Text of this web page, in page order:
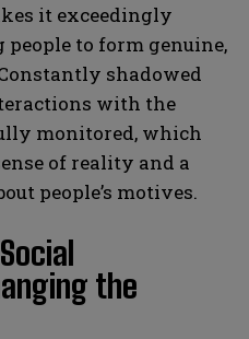
it exceedingly
to form genuine,
shadowed
with the
monitored, which
of reality and a
people’s motives.
the